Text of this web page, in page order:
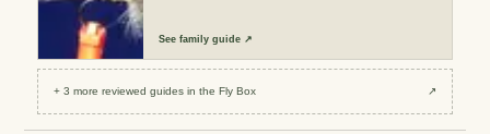
Seefamily guide ↗
+3 more reviewedguides in the Fly Box ↗